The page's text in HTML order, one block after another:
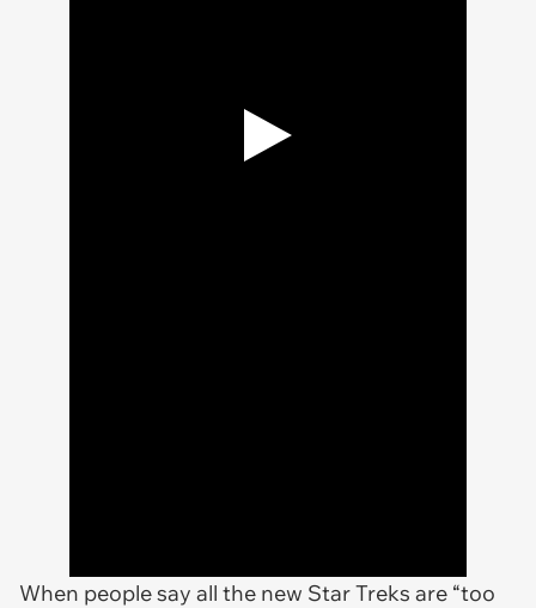
When people say all the new Star Treks are “too